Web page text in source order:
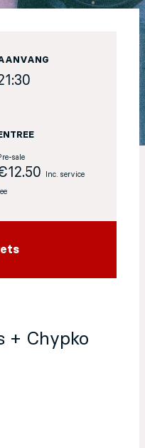
+ Chypko
ENTREE
sale
Inc. service